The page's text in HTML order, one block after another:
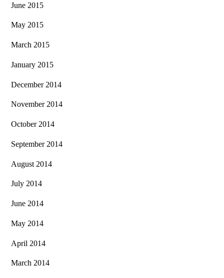
June 2015
May 2015
March 2015
January 2015
December 2014
November 2014
October 2014
September 2014
August 2014
July 2014
June 2014
May 2014
April 2014
March 2014